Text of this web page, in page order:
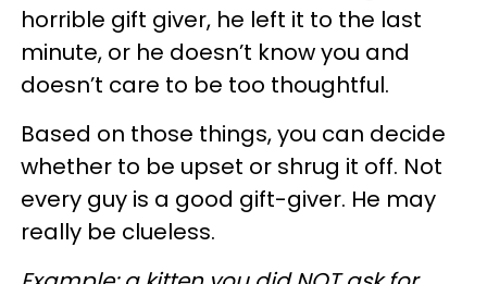
horrible gift giver, he left it to the last
minute, or he doesn’t know you and
doesn’t care to be too thoughtful.
Based on those things, you can decide
whether to be upset or shrug it off. Not
every guy is a good gift-giver. He may
really be clueless.